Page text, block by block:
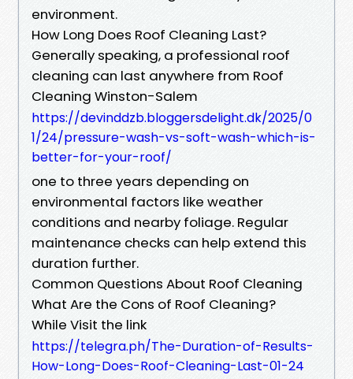
environment.
How Long Does Roof Cleaning Last?
Generally speaking, a professional roof
cleaning can last anywhere from Roof
Cleaning Winston-Salem
https://devinddzb.bloggersdelight.dk/2025/0
1/24/pressure-wash-vs-soft-wash-which-is-
better-for-your-roof/
one to three years depending on
environmental factors like weather
conditions and nearby foliage. Regular
maintenance checks can help extend this
duration further.
Common Questions About Roof Cleaning
What Are the Cons of Roof Cleaning?
While Visit the link
https://telegra.ph/The-Duration-of-Results-
How-Long-Does-Roof-Cleaning-Last-01-24